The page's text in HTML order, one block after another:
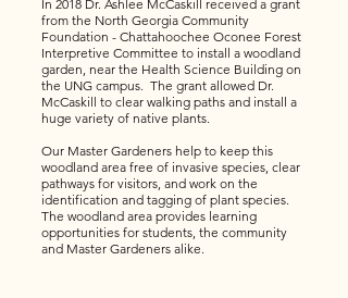
In 2018 Dr. Ashlee McCaskill received a grant
from the North Georgia Community
Foundation - Chattahoochee Oconee Forest
Interpretive Committee to install a woodland
garden, near the Health Science Building on
the UNG campus. The grant allowed Dr.
McCaskill to clear walking paths and install a
huge variety of native plants.
Our Master Gardeners help to keep this
woodland area free of invasive species, clear
pathways for visitors, and work on the
identification and tagging of plant species.
The woodland area provides learning
opportunities for students, the community
and Master Gardeners alike.